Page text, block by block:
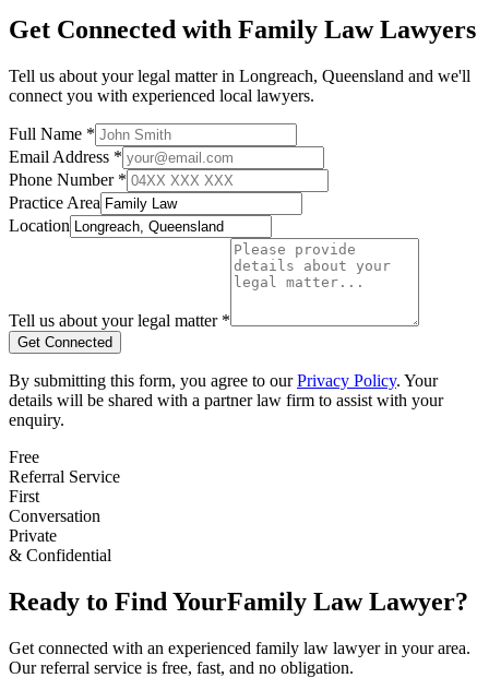
Get Connected with Family LawLawyers
Tell us about your legal matter in Longreach, Queensland and we'll
connect you with experienced local lawyers.
Full Name *
Email Address *
Phone Number *
Practice Area
Location
Tell us about your legal matter *
Get Connected
By submitting this form, you agree to our Privacy Policy. Your
details will be shared with a partner law firm to assist with your
enquiry.
Free
Referral Service
First
Conversation
Private
& Confidential
Ready to Find YourFamily LawLawyer?
Get connected with an experienced family law lawyer in your area.
Our referral service is free, fast, and no obligation.